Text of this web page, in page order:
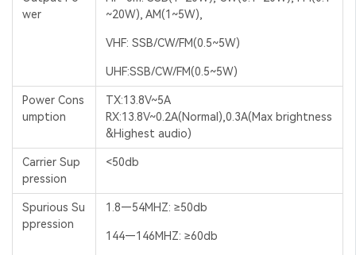
wer
~20W), AM(1~5W),
VHF: SSB/CW/FM(0.5~5W)
UHF:SSB/CW/FM(0.5~5W)
Power Cons
umption
TX:13.8V~5A
RX:13.8V~0.2A(Normal),0.3A(Max brightness
&Highest audio)
Carrier Sup
pression
<50db
Spurious Su
ppression
1.8—54MHZ: ≥50db
144—146MHZ: ≥60db